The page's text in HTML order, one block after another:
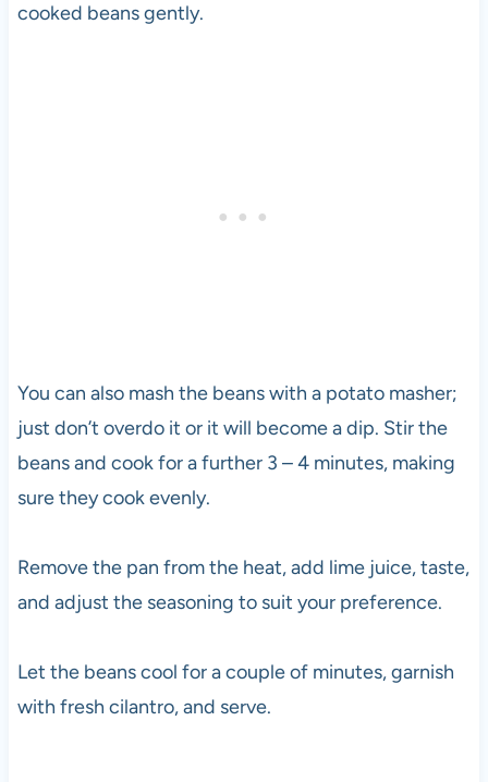
cooked beans gently.
You can also mash the beans with a potato masher;
just don’t overdo it or it will become a dip. Stir the
beans and cook for a further 3 – 4 minutes, making
sure they cook evenly.
Remove the pan from the heat, add lime juice, taste,
and adjust the seasoning to suit your preference.
Let the beans cool for a couple of minutes, garnish
with fresh cilantro, and serve.